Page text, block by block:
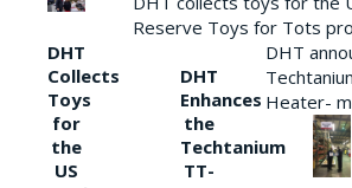
DHT
Collects
Toys
for
the
US
Reserve Toys for Tots
DHT
Enhances
the
Techtanium
TT-
DHT
Heater-